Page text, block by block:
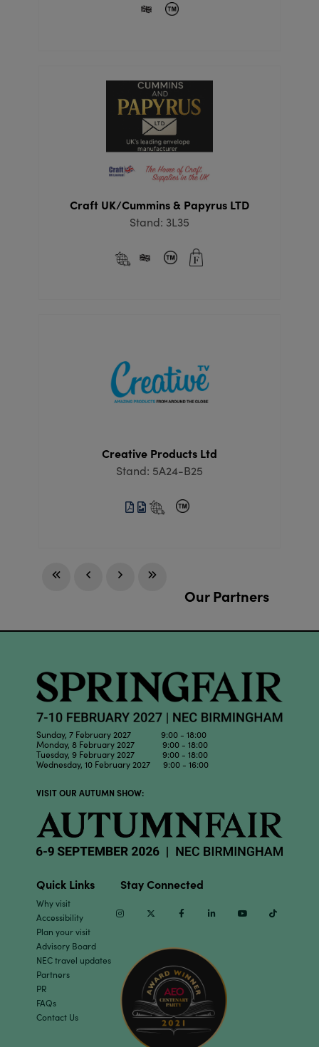
Craft UK/Cummins & Papyrus LTD
Stand: 3L35
Creative Products Ltd
Stand: 5A24-B25
Our Partners
Sunday, 7 February 2027 9:00 - 18:00
Monday, 8 February 2027 9:00 - 18:00
Tuesday, 9 February 2027 9:00 - 18:00
Wednesday, 10 February 2027 9:00 - 16:00
VISIT OUR AUTUMN SHOW:
Quick Links
Why visit
Accessibility
Plan your visit
Advisory Board
NEC travel updates
Partners
PR
FAQs
Contact Us
Stay Connected
InstagramTwitter Facebook Linkedin Youtube